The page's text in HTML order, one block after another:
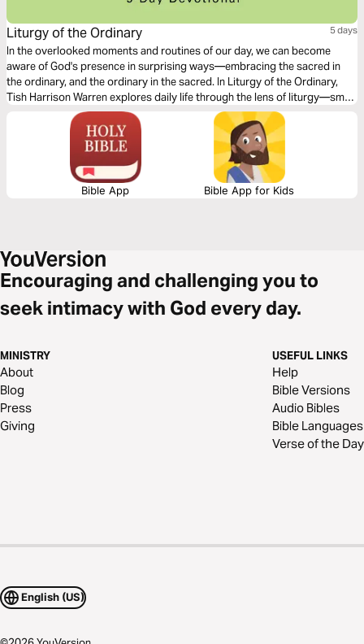
Liturgy of the Ordinary 5 days
In the overlooked moments and routines of our day, we can become
aware of God's presence in surprising ways—embracing the sacred in
the ordinary, and the ordinary in the sacred. In Liturgy of the Ordinary,
Tish Harrison Warren explores daily life through the lens of liturgy—small
practices, and habits that form us. Come and discover the holiness of
your every day.
Bible App Bible App for Kids
Encouraging and challenging you to
seek intimacy with God every day.
MINISTRY
About
Blog
Press
Giving
USEFUL LINKS
Help
Bible Versions
Audio Bibles
Bible Languages
Verse of the Day
English (US)